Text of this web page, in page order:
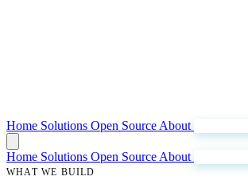
Home Solutions Open Source About
Home Solutions Open Source About
WHAT WE BUILD